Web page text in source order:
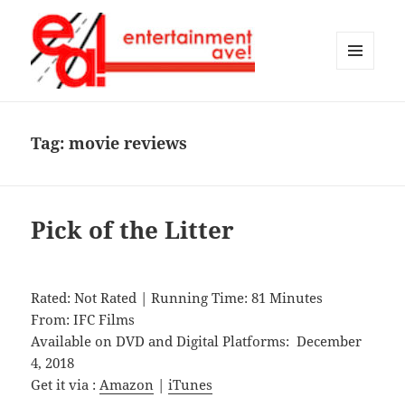
Tag:movie reviews
Pick of the Litter
Rated: Not Rated | Running Time: 81 Minutes
From: IFC Films
Available on DVD and Digital Platforms: December
4, 2018
Get it via :Amazon |iTunes